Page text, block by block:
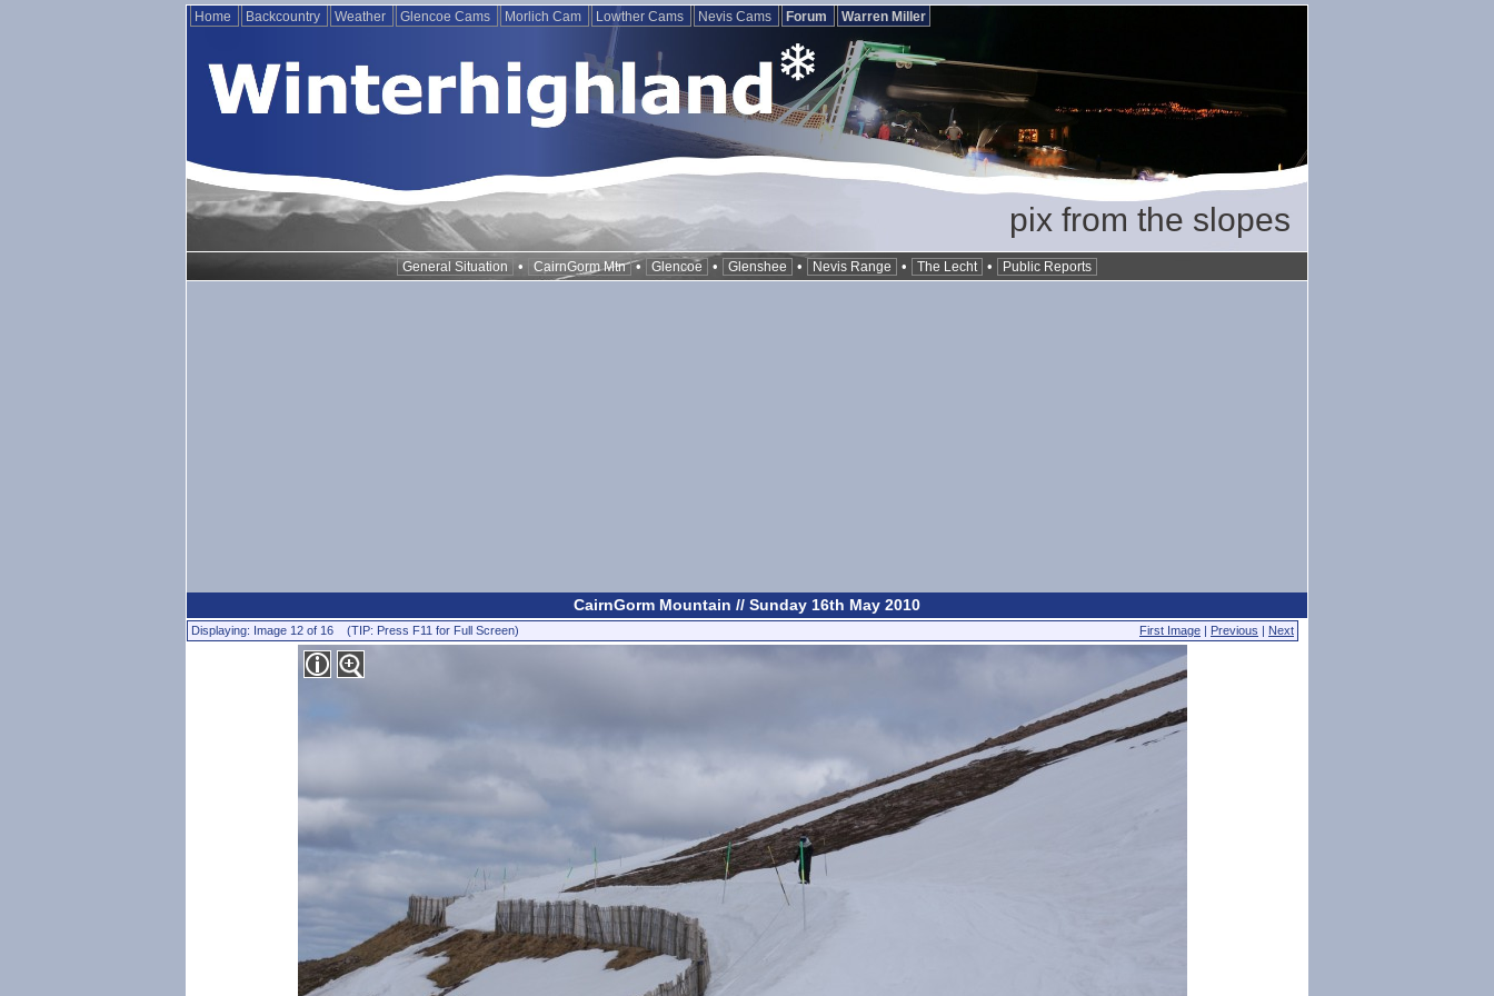
Home Backcountry Weather Glencoe Cams Morlich Cam Lowther Cams Nevis Cams Forum Warren Miller
pix from the slopes
General Situation • CairnGorm Mtn • Glencoe • Glenshee • Nevis Range • The Lecht • Public Reports
CairnGorm Mountain // Sunday 16th May 2010
Displaying: Image 12 of 16 (TIP: Press F11 for Full Screen) First Image | Previous | Next